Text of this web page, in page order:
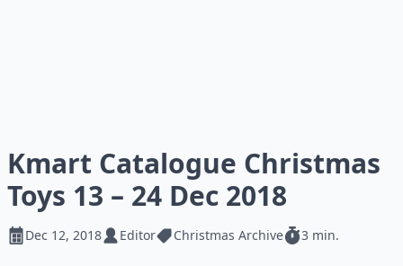
Kmart Catalogue Christmas
Toys 13 – 24 Dec 2018
Dec 12, 2018 Editor Christmas Archive 3 min.